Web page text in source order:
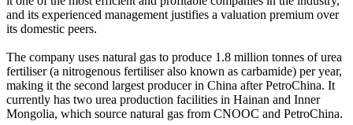
and its experienced management justifies a valuation premium over
its domestic peers.
The company uses natural gas to produce 1.8 million tonnes of urea
fertiliser (a nitrogenous fertiliser also known as carbamide) per year,
making it the second largest producer in China after PetroChina. It
currently has two urea production facilities in Hainan and Inner
Mongolia, which source natural gas from CNOOC and PetroChina.